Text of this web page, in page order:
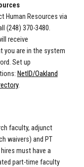
Human Resources via
(248) 370-3480.
receive
you are in the system
Set up
NetID/Oakland
.
faculty, adjunct
waivers) and PT
must have a
part-time faculty